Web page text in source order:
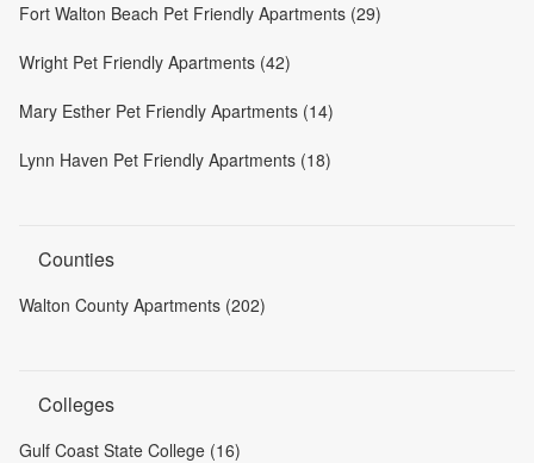
Fort Walton Beach Pet Friendly Apartments (29)
Wright Pet Friendly Apartments (42)
Mary Esther Pet Friendly Apartments (14)
Lynn Haven Pet Friendly Apartments (18)
Counties
Walton County Apartments (202)
Colleges
Gulf Coast State College (16)